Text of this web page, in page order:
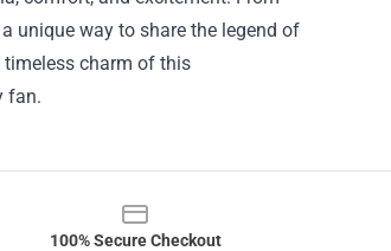
unique way to share the legend of
timeless charm of this
fan.
100% Secure Checkout